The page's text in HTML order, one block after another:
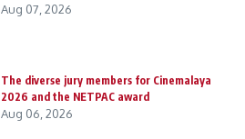
Aug 07, 2026
The diverse jury members for Cinemalaya
2026 and the NETPAC award
Aug 06, 2026